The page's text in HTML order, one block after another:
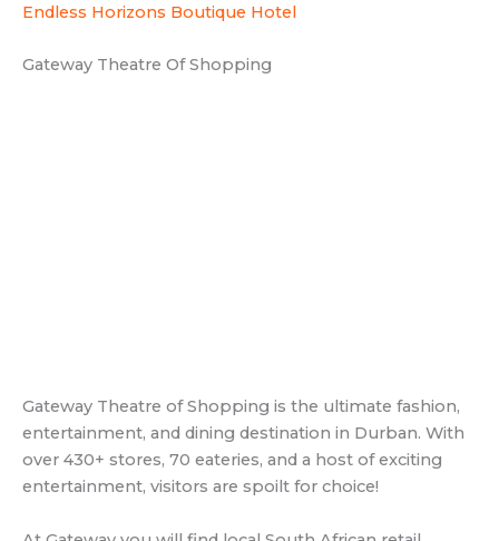
Endless Horizons Boutique Hotel
Gateway Theatre Of Shopping
1 Palm Blvd, Umhlanga Ridge, Umhlanga, 4021
Gateway World